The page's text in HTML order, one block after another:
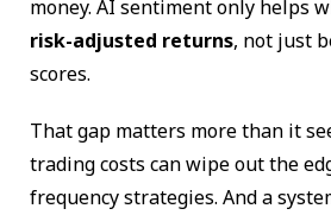
money. AI sentiment only helps
risk-adjusted returns, not just
scores.
That gap matters more than it
trading costs can wipe out the
frequency strategies. And a